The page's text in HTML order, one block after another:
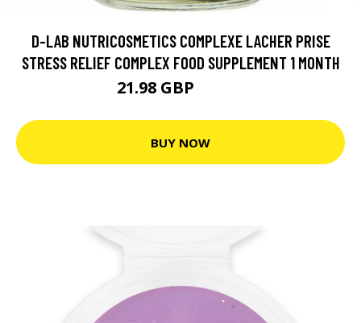
D-LAB NUTRICOSMETICS COMPLEXE LACHER PRISE
STRESS RELIEF COMPLEX FOOD SUPPLEMENT 1 MONTH
21.98 GBP
BUY NOW